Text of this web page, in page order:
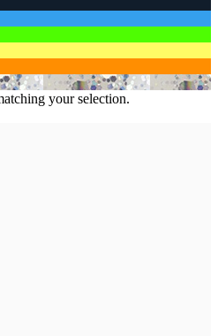
your selection.